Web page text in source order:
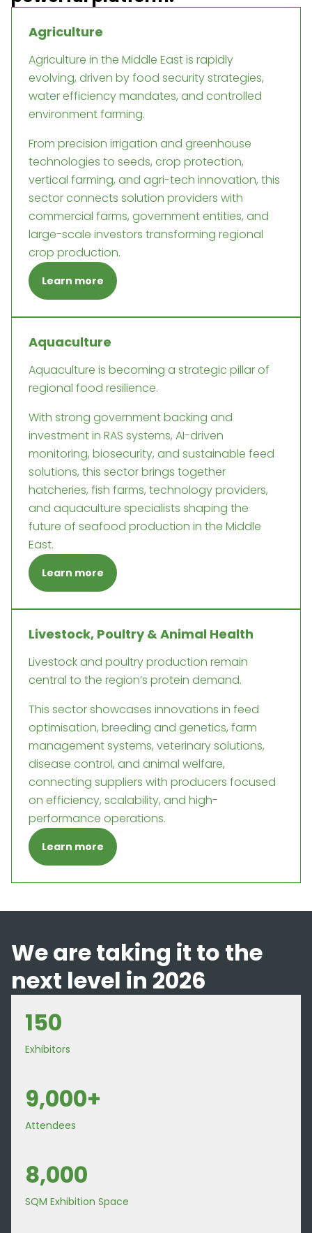
Agriculture
Agriculture in the Middle East is rapidly
evolving, driven by food security strategies,
water efficiency mandates, and controlled
environment farming.
From precision irrigation and greenhouse
technologies to seeds, crop protection,
vertical farming, and agri-tech innovation, this
sector connects solution providers with
commercial farms, government entities, and
large-scale investors transforming regional
crop production.
Learn more
Aquaculture
Aquaculture is becoming a strategic pillar of
regional food resilience.
With strong government backing and
investment in RAS systems, AI-driven
monitoring, biosecurity, and sustainable feed
solutions, this sector brings together
hatcheries, fish farms, technology providers,
and aquaculture specialists shaping the
future of seafood production in the Middle
East.
Learn more
Livestock, Poultry & Animal Health
Livestock and poultry production remain
central to the region’s protein demand.
This sector showcases innovations in feed
optimisation, breeding and genetics, farm
management systems, veterinary solutions,
disease control, and animal welfare,
connecting suppliers with producers focused
on efficiency, scalability, and high-
performance operations.
Learn more
We are taking it to the
next level in 2026
150
Exhibitors
9,000+
Attendees
8,000
SQM Exhibition Space